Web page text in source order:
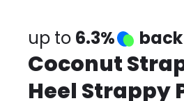
up to 6.3% back
Coconut
Heel Strappy